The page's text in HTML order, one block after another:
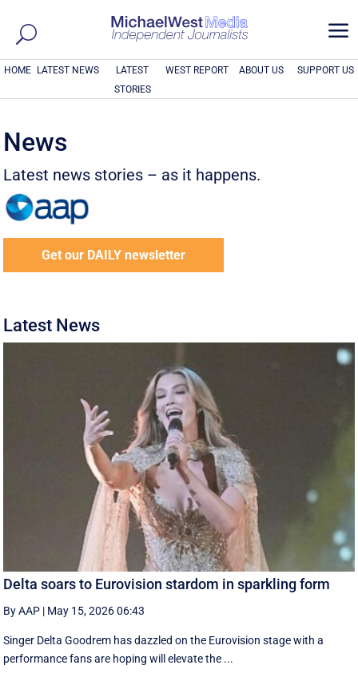
a
HOME LATEST NEWS
LATEST
STORIES
WEST REPORT ABOUT US SUPPORT US
News
Latest news stories – as it happens.
Get our DAILY newsletter
Latest News
Delta soars to Eurovision stardom in sparkling form
By AAP | May 15, 2026 06:43
Singer Delta Goodrem has dazzled on the Eurovision stage with a
performance fans are hoping will elevate the ...